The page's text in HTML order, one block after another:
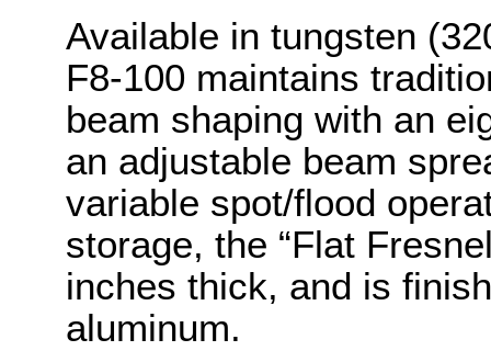
Available in tungsten
F8-100 maintains
beam shaping with an
an adjustable beam
variable spot/flood
storage, the “Flat
inches thick, and is
aluminum.